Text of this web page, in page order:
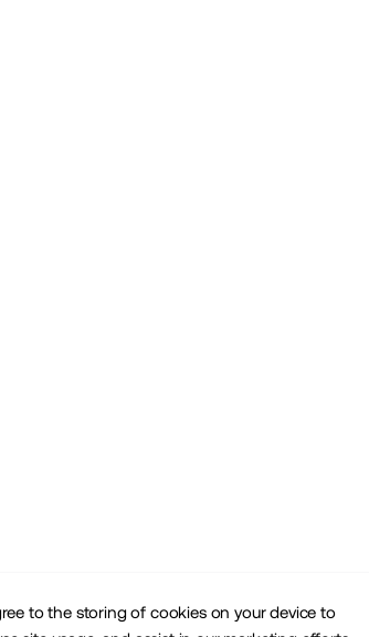
to the storing of cookies on your device to